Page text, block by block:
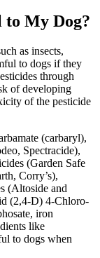
to My Dog?
as insects,
to dogs if they
through
of developing
of the pesticide
(carbaryl),
Spectracide),
(Garden Safe
Corry’s),
(Altoside and
(2,4-D) 4-Chloro-
iron
like
to dogs when